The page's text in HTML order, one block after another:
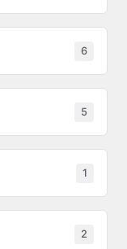
6
5
1
2